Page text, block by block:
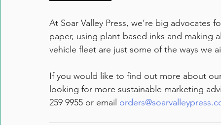
At Soar Valley Press, we’re big
paper, using plant-based inks and making
vehicle fleet are just some of the ways we
If you would like to find out more about
looking for more sustainable marketing
259 9955 or email